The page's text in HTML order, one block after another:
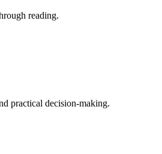
reading.
practical decision-making.